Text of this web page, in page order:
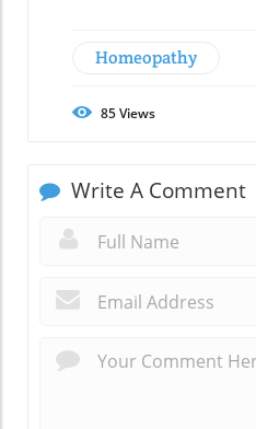
Homeopathy
85Views
Write A Comment